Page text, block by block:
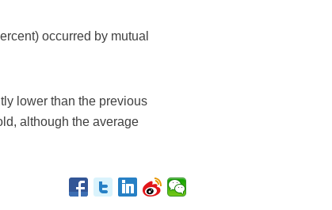
occurred by mutual
lower than the previous
although the average